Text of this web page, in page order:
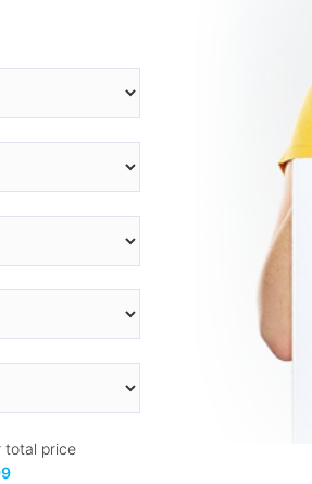
total price